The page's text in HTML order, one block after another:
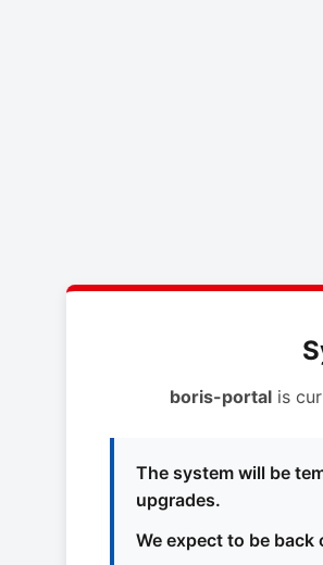
boris-portalis
The system will be
upgrades.
We expect to be back